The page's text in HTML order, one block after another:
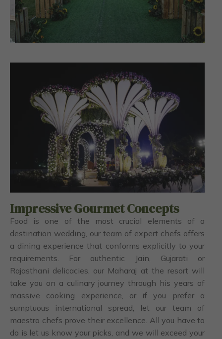
Impressive Gourmet Concepts
Food is one of the most crucial elements of a
destination wedding, our team of expert chefs offers
a dining experience that conforms explicitly to your
requirements. For authentic Jain, Gujarati or
Rajasthani delicacies, our Maharaj at the resort will
take you on a culinary journey through his years of
massive cooking experience, or if you prefer a
sumptuous international spread, let our team of
maestro chefs prove their excellence. All you have to
do is let us know your picks, and we will exceed your